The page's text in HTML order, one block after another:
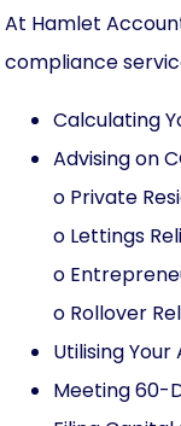
At Hamlet
compliance
Calculating
Advising on
o Private
o Lettings
o
o Rollover
Utilising
Meeting 60-